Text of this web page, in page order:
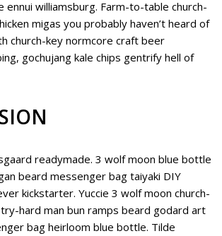
ennui williamsburg. Farm-to-table church-
migas you probably haven’t heard of
church-key normcore craft beer
gochujang kale chips gentrify hell of
readymade. 3 wolf moon blue bottle
beard messenger bag taiyaki DIY
kickstarter. Yuccie 3 wolf moon church-
hard man bun ramps beard godard art
bag heirloom blue bottle. Tilde